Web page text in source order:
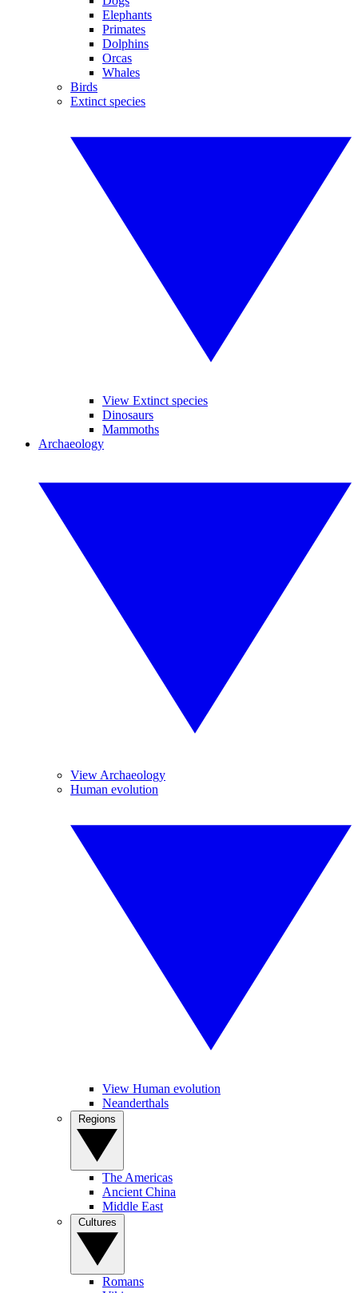
Elephants
Primates
Dolphins
Orcas
Whales
Birds
Extinct species
View Extinct species
Dinosaurs
Mammoths
Archaeology
View Archaeology
Human evolution
View Human evolution
Neanderthals
The Americas
Ancient China
Middle East
Romans